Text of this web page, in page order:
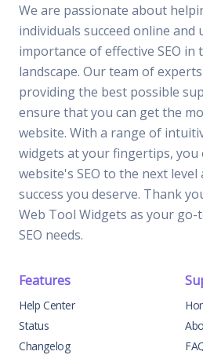
We are passionate about
individuals succeed online and
importance of effective SEO in
landscape. Our team of
providing the best possible
ensure that you can get the
website. With a range of
widgets at your fingertips, you
website's SEO to the next
success you deserve. Thank
Web Tool Widgets as your
SEO needs.
Features
Help Center
Status
Changelog